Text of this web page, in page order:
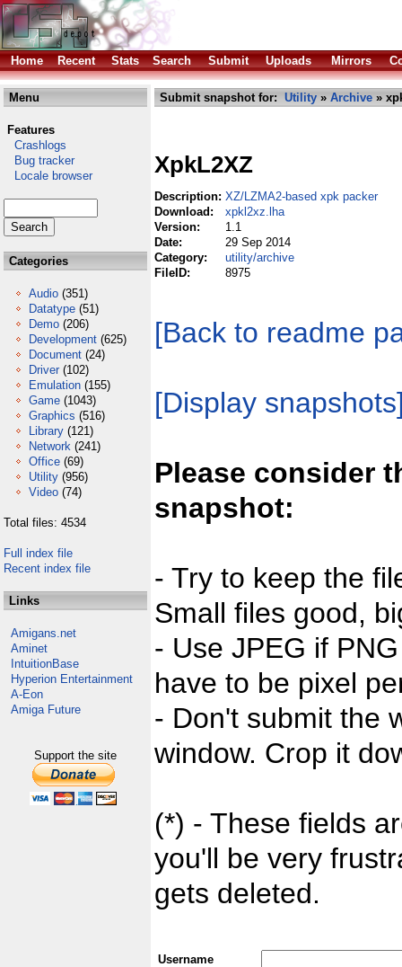
Home Recent Stats Search Submit Uploads Mirrors
Menu
Features
Crashlogs
Bug tracker
Locale browser
Categories
Audio (351)
Datatype (51)
Demo (206)
Development (625)
Document (24)
Driver (102)
Emulation (155)
Game (1043)
Graphics (516)
Library (121)
Network (241)
Office (69)
Utility (956)
Video (74)
Total files: 4534
Full index file
Recent index file
Links
Amigans.net
Aminet
IntuitionBase
Hyperion Entertainment
A-Eon
Amiga Future
Support the site
Submit snapshot for: Utility » Archive »
XpkL2XZ
Description: XZ/LZMA2-based xpk packer
Download:
xpkl2xz.lha
Version:
1.1
Date:
29 Sep 2014
Category:
utility/archive
FileID:
8975
[Back to readme
[Display
Please consider
snapshot:
- Try to keep the
Small files good,
- Use JPEG if
have to be pixel
- Don't submit the
window. Crop it
(*) - These fields
you'll be very
gets deleted.
Username